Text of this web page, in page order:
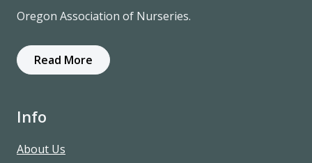
Oregon Association of Nurseries.
Read More
Info
About Us